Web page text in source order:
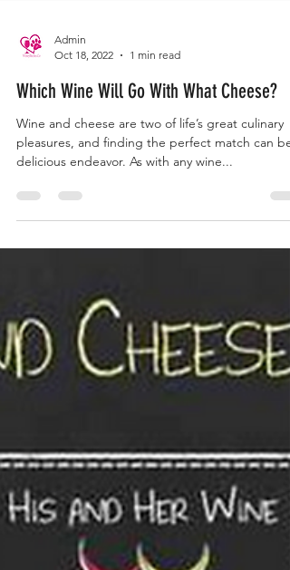
Admin
Oct 18, 2022
1 min read
Which Wine Will Go With What Cheese?
Wine and cheese are two of life’s great culinary
delicious endeavor. As with any wine...